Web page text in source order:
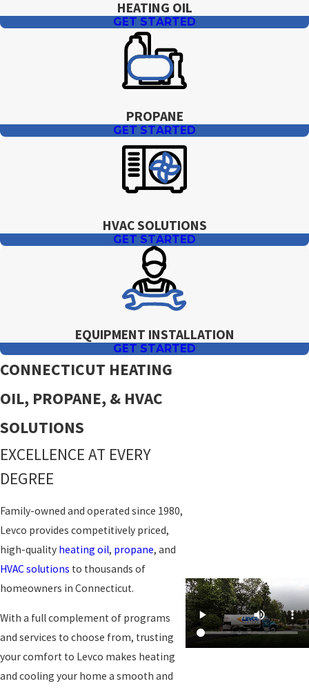
HEATING OIL
GET STARTED
PROPANE
GET STARTED
HVAC SOLUTIONS
GET STARTED
EQUIPMENT INSTALLATION
GET STARTED
CONNECTICUT HEATING
OIL, PROPANE, & HVAC
SOLUTIONS
EXCELLENCE AT EVERY
DEGREE
Family-owned and operated since 1980,
Levco provides competitively priced,
high-quality heating oil, propane, and
HVAC solutions to thousands of
homeowners in Connecticut.
With a full complement of programs
and services to choose from, trusting
your comfort to Levco makes heating
and cooling your home a smooth and